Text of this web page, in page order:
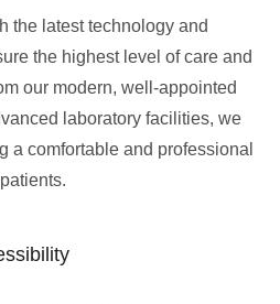
the latest technology and
the highest level of care and
our modern, well-appointed
laboratory facilities, we
a comfortable and professional